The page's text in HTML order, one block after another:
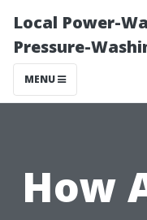
Local Power-
Pressure-
MENU
How